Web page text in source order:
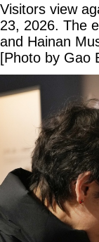
Visitors view
23, 2026. The
and Hainan
[Photo by Gao